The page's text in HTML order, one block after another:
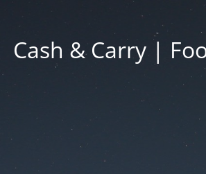
Cash & Carry |